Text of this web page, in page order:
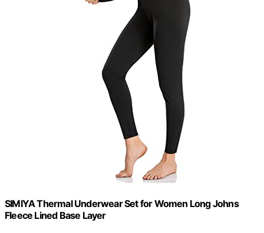
SIMIYA Thermal Underwear Set for Women Long Johns
Fleece Lined Base Layer